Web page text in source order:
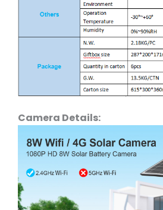
Camera Details: